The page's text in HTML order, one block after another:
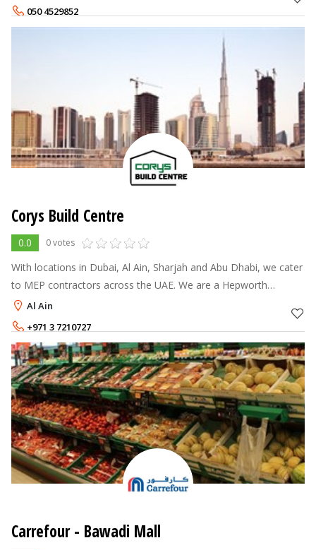
experience and ser
050 4529852
Corys Build Centre
0.0 0 votes
With locations in Dubai, Al Ain, Sharjah and Abu Dhabi, we cater
to MEP contractors across the UAE. We are a Hepworth
distributor and also carry brands such as Georg Fischer, Wavin,
AVK and Horobin. O
Al Ain
+971 3 7210727
Carrefour - Bawadi Mall